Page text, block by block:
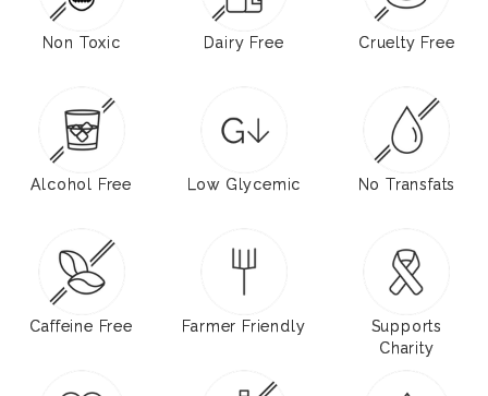
Non Toxic Dairy Free Cruelty Free
Alcohol Free Low Glycemic No Transfats
Caffeine Free Farmer Friendly
Supports
Charity